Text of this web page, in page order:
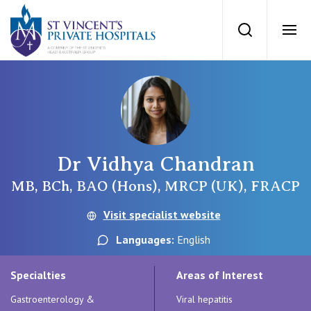
St Vincents
Search
St Vincent’s Private Hospital, Sydney
St Vincent's Private Hospital, Griffith
QLD
Our Specialists
Getting ready for hospital
For Medical Professionals
Dr Vidhya Chandran
MB, BCh, BAO (Hons), MRCP (UK), FRACP
Visit specialist website
Languages: English
Specialties
Gastroenterology &
Areas of Interest
Viral hepatitis